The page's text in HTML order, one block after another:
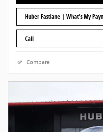
Huber Fastlane | What's My
Call
Compare